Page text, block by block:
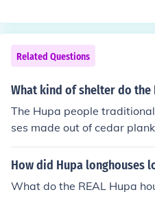
houses of Congress.
Related Questions
What kind of shelter do the
The Hupa people
ses made out of cedar
houses are known as
sweat houses&quot; and
n homes or apartments.
How did Hupa longhouses
What do the REAL Hupa